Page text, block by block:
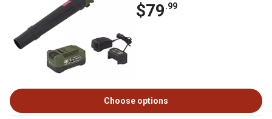
$79.99
Choose options